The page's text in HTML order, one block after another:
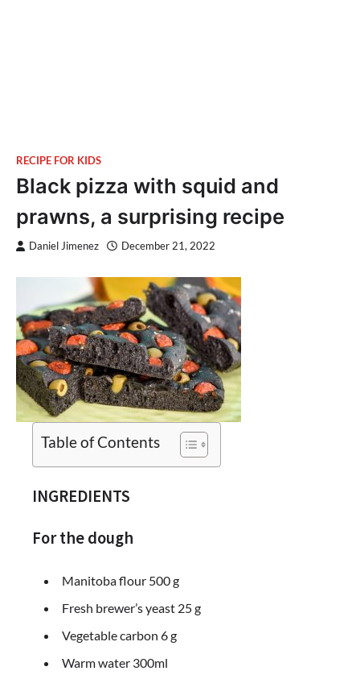
RECIPE FOR KIDS
Black pizza with squid and
prawns, a surprising recipe
Daniel Jimenez December 21, 2022
Table of Contents
INGREDIENTS
For the dough
Manitoba flour 500 g
Fresh brewer’s yeast 25 g
Vegetable carbon 6 g
Warm water 300ml